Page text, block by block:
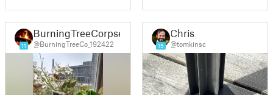
11
BurningTreeCorpse
@BurningTreeCo_192422 15
Chris
@tomkinsc